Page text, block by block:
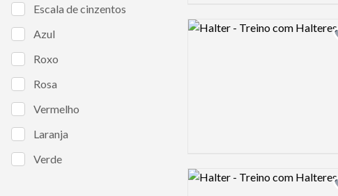
Escala de cinzentos
Azul
Roxo
Rosa
Vermelho
Laranja
Verde
Logo preview image
Logo preview image